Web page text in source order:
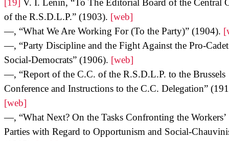
[19] V. I. Lenin, “To The Editorial Board of the Central
of the R.S.D.L.P.” (1903). [web]
—, “What We Are Working For (To the Party)” (1904).
—, “Party Discipline and the Fight Against the Pro-Cadet
Social-Democrats” (1906). [web]
—, “Report of the C.C. of the R.S.D.L.P. to the Brussels
Conference and Instructions to the C.C. Delegation”
[web]
—, “What Next? On the Tasks Confronting the Workers’
Parties with Regard to Opportunism and Social-